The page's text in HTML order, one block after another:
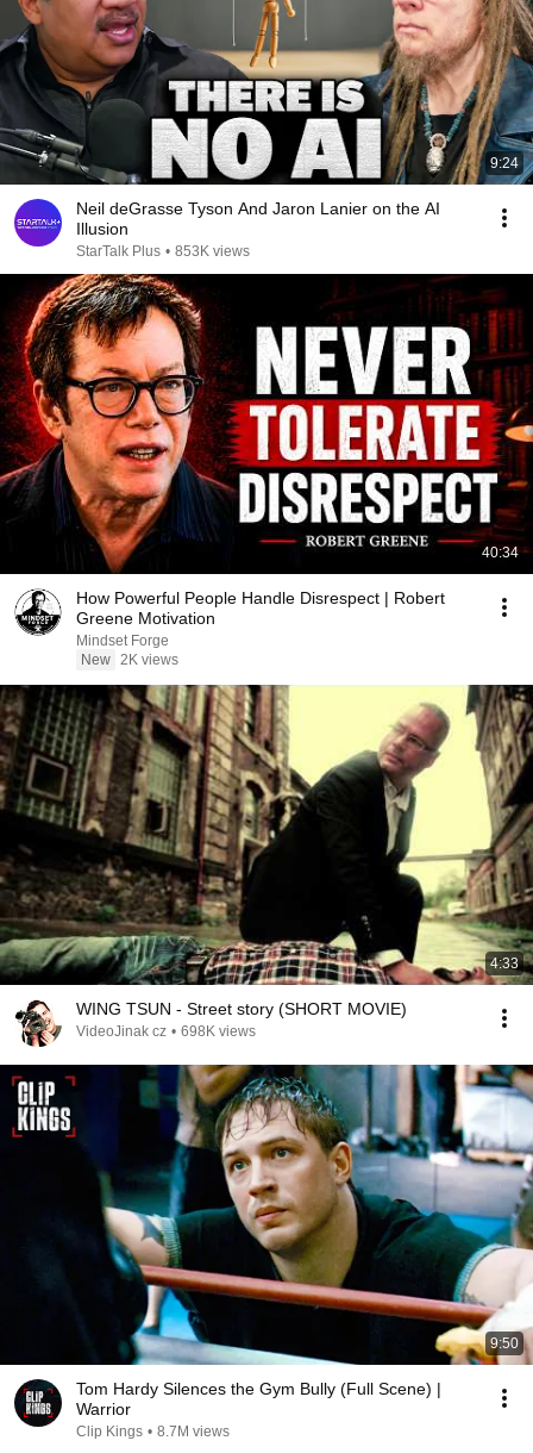
9:24
Neil deGrasse Tyson And Jaron Lanier on the AI
Illusion
StarTalk Plus • 853K views
40:34
How Powerful People Handle Disrespect | Robert
Greene Motivation
Mindset Forge
New 2K views
4:33
WING TSUN - Street story (SHORT MOVIE)
VideoJinak cz • 698K views
9:50
Tom Hardy Silences the Gym Bully (Full Scene) |
Warrior
Clip Kings • 8.7M views